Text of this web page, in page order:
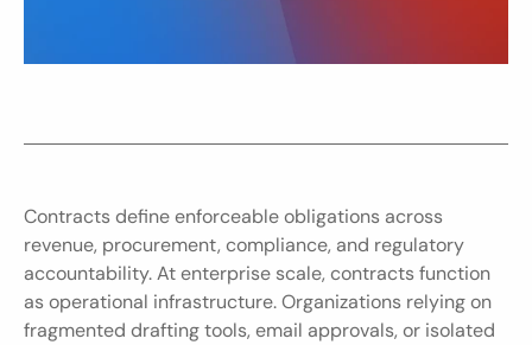
Contracts define enforceable obligations across
revenue, procurement, compliance, and regulatory
accountability. At enterprise scale, contracts function
as operational infrastructure. Organizations relying on
fragmented drafting tools, email approvals, or isolated